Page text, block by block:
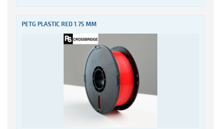
PETG PLASTIC RED 1.75 MM